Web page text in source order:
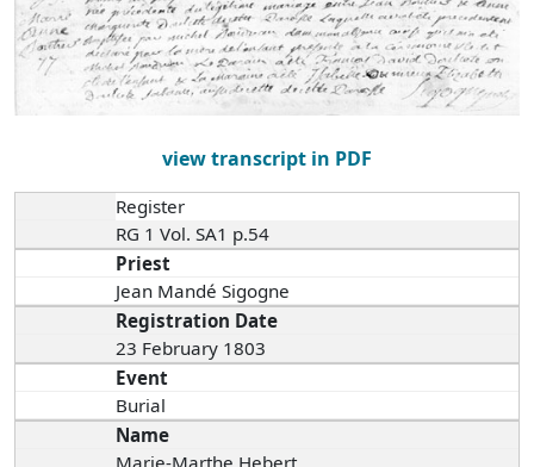
view transcript in PDF
Register
RG 1 Vol. SA1 p.54
Priest
Jean Mandé Sigogne
Registration Date
23 February 1803
Event
Burial
Name